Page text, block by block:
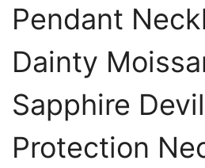
Pendant
Dainty
Sapphire
Protection